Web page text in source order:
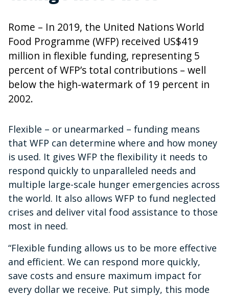
Rome – In 2019, the United Nations World
Food Programme (WFP) received US$419
million in flexible funding, representing 5
percent of WFP’s total contributions – well
below the high-watermark of 19 percent in
2002.
Flexible – or unearmarked – funding means
that WFP can determine where and how money
is used. It gives WFP the flexibility it needs to
respond quickly to unparalleled needs and
multiple large-scale hunger emergencies across
the world. It also allows WFP to fund neglected
crises and deliver vital food assistance to those
most in need.
“Flexible funding allows us to be more effective
and efficient. We can respond more quickly,
save costs and ensure maximum impact for
every dollar we receive. Put simply, this mode